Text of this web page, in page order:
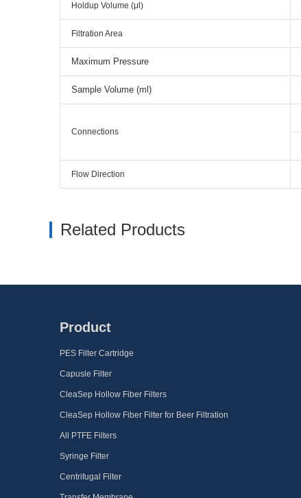
Holdup Volume (μl)
Filtration Area
Maximum Pressure
Sample Volume (ml)
Connections
Flow Direction
Related Products
Product
PES Filter Cartridge
Capusle Filter
CleaSep Hollow Fiber Filters
CleaSep Hollow Fiber Filter for Beer Filtration
All PTFE Filters
Syringe Filter
Centrifugal Filter